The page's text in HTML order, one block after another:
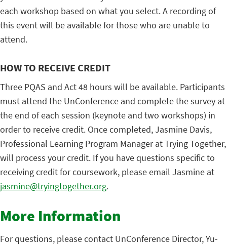
each workshop based on what you select. A recording of
this event will be available for those who are unable to
attend.
HOW TO RECEIVE CREDIT
Three PQAS and Act 48 hours will be available. Participants
must attend the UnConference and complete the survey at
the end of each session (keynote and two workshops) in
order to receive credit. Once completed, Jasmine Davis,
Professional Learning Program Manager at Trying Together,
will process your credit. If you have questions specific to
receiving credit for coursework, please email Jasmine at
jasmine@tryingtogether.org.
More Information
For questions, please contact UnConference Director, Yu-